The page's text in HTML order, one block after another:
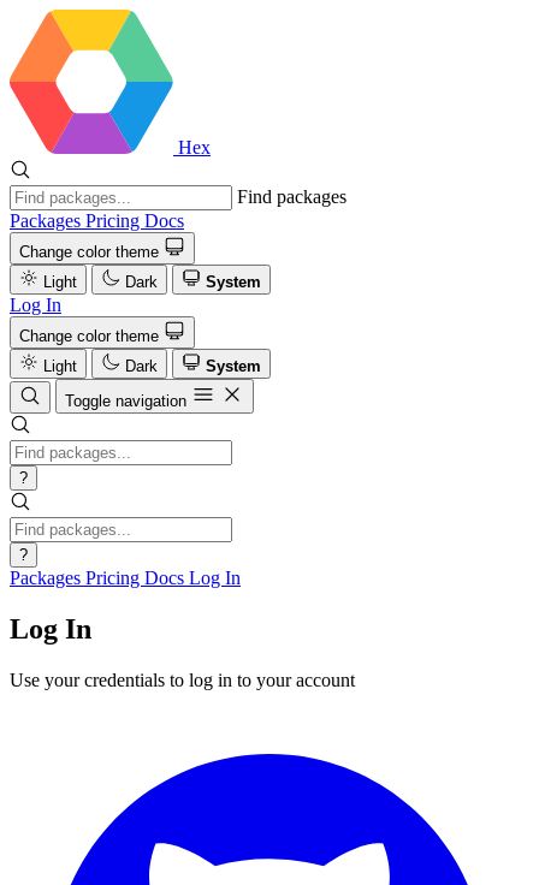
Hex
Find packages
Packages Pricing Docs
Change color theme
Light
Dark System
Log In
Change color theme
Light
Dark
System
Toggle navigation
?
?
Packages Pricing Docs Log In
Log In
Use your credentials to log in to your account